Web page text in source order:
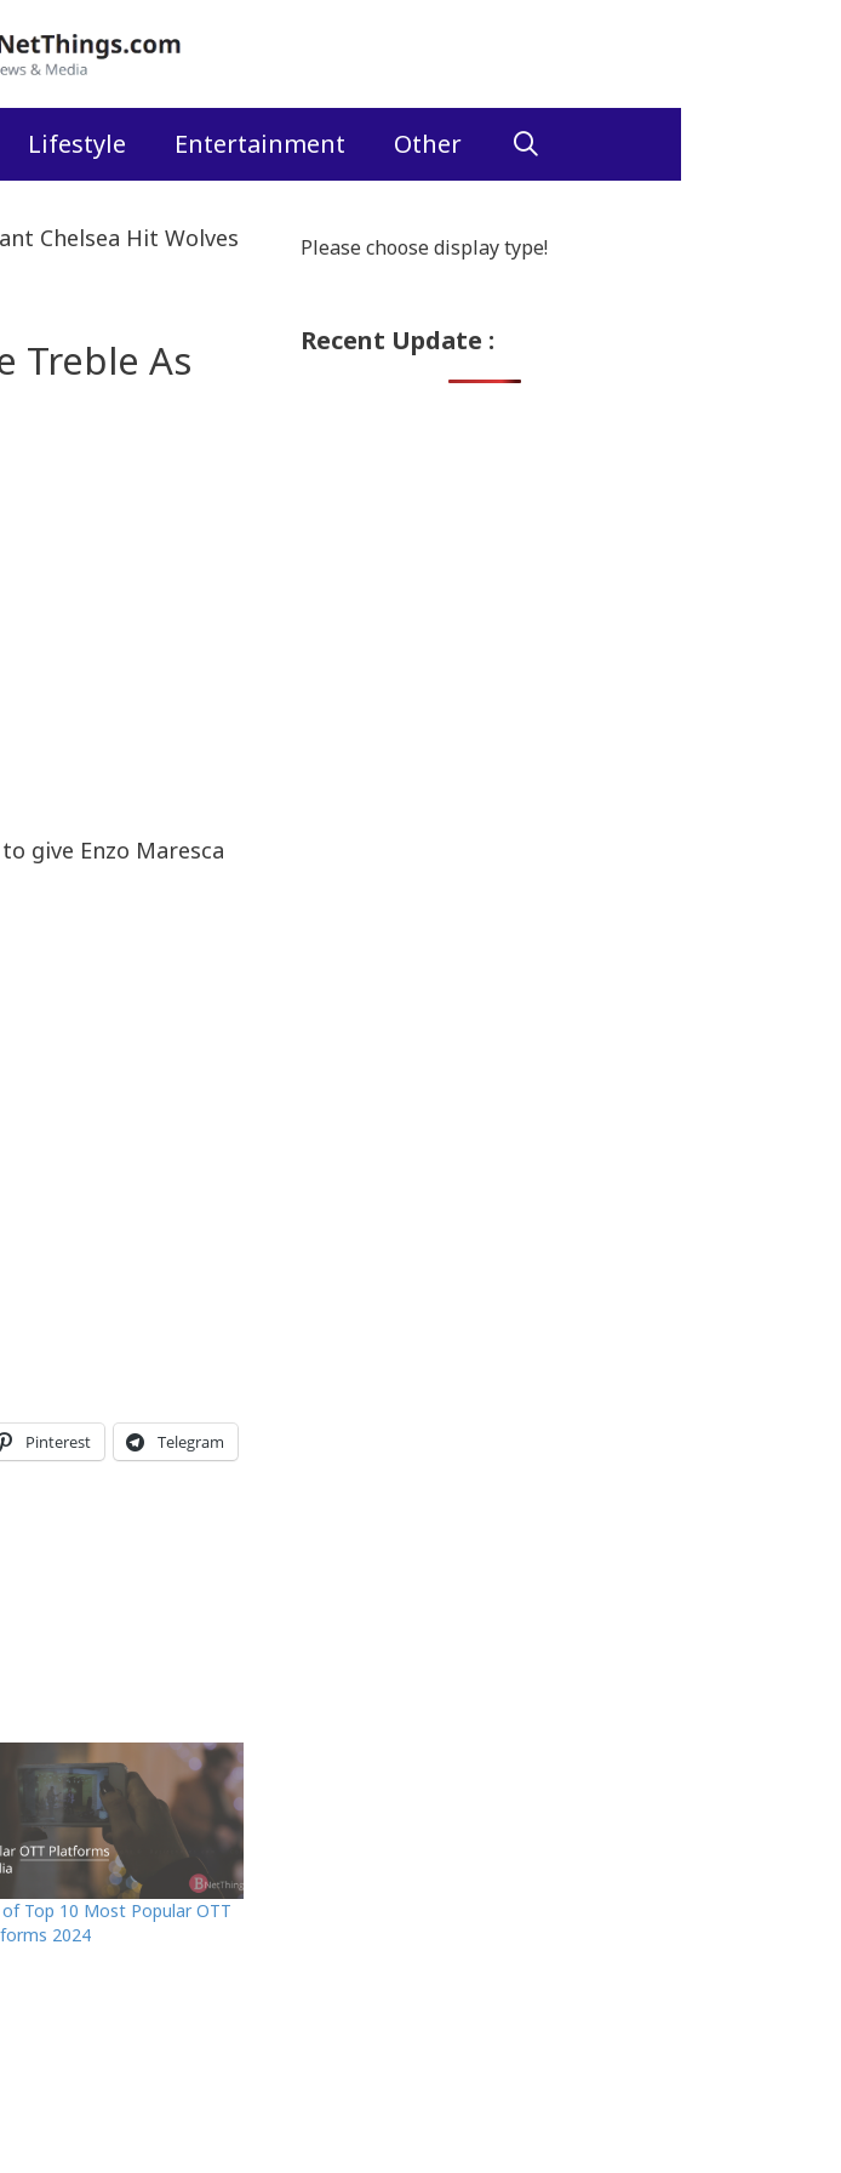
Lifestyle Entertainment Other
Chelsea Hit Wolves
Treble As
give Enzo Maresca
Pinterest Telegram
Top 10 Most Popular OTT
2024
Please choose display type!
Recent Update :